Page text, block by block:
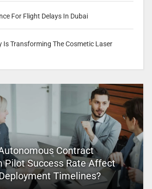
For Flight Delays In Dubai
Is Transforming The Cosmetic Laser
Contract
Pilot Success Rate Affect
Timelines?